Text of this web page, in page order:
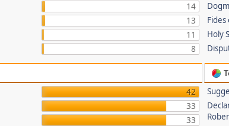
14
13
11
8
Fides
Holy
42
33
33